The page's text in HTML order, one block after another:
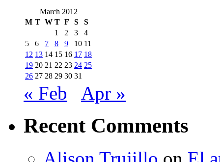
March 2012
M T W T F S
S
1
2 3
4
5
6 7 8 9 10 11
12 13 14 15 16 17 18
19 20 21 22 23 24 25
26 27 28 29 30 31
« Feb Apr »
Recent Comments